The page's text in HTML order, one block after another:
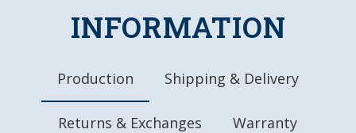
Dimensions: 17.5"L x 17.5"W x 0.5"D
Battery Included
Easy to Clean
INFORMATION
Production Shipping & Delivery
Returns & Exchanges Warranty